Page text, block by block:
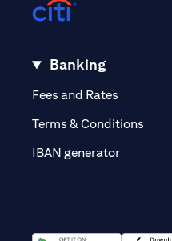
Banking
Fees and Rates (opens
Terms & Conditions
IBAN generator